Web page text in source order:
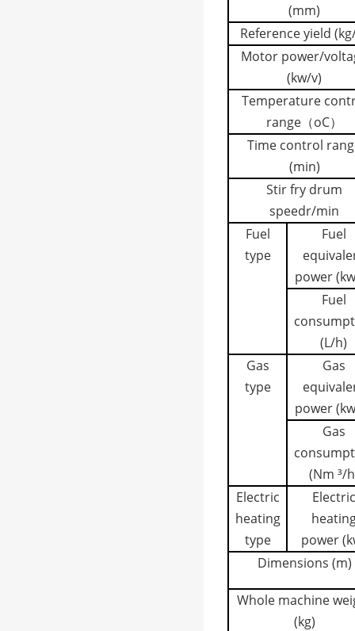
(mm)
Reference yield
Motor power/
(kw/v)
Temperature
range（oC）
Time control
(min)
Stir fry drum
speedr/min
Fuel
type
Fuel
power
Fuel
(L/h)
Gas
type
Gas
power
Gas
(Nm ³/
Electric
heating
type
Electric
power
Dimensions (m)
Whole machine
(kg)